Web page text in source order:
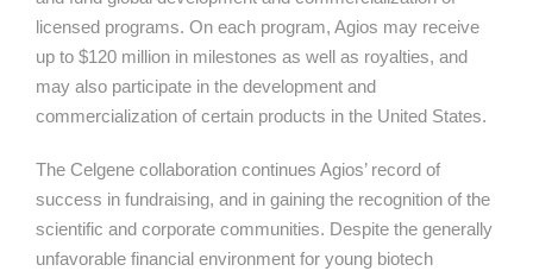
licensed programs. On each program, Agios may receive
up to $120 million in milestones as well as royalties, and
may also participate in the development and
commercialization of certain products in the United States.
The Celgene collaboration continues Agios’ record of
success in fundraising, and in gaining the recognition of the
scientific and corporate communities. Despite the generally
unfavorable financial environment for young biotech